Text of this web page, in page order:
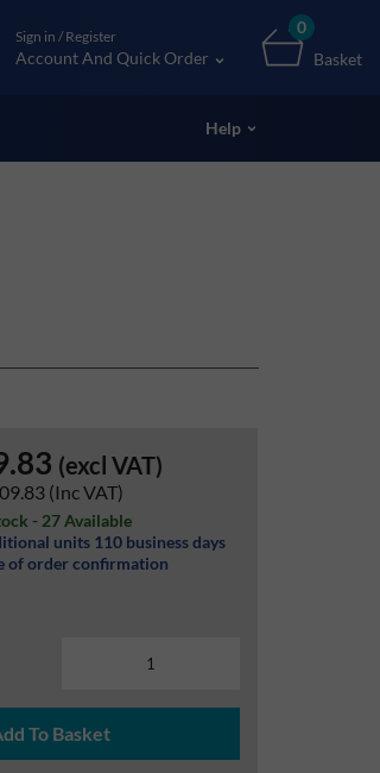
Sign in / Register
Account And Quick Order
0
Basket
Help
(excl VAT)
(Inc VAT)
- 27 Available
units 110 business days
of order confirmation
To Basket